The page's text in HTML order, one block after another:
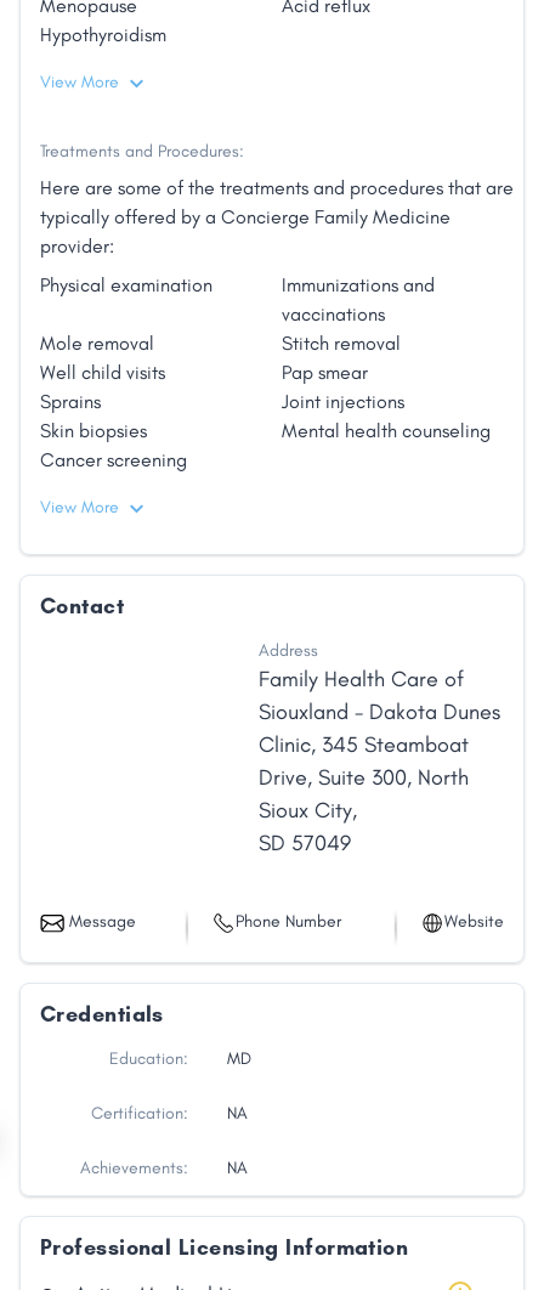
Menopause
Acid reflux
Hypothyroidism
View More
Treatments and Procedures:
Here are some of the treatments and procedures that are
typically offered by a Concierge Family Medicine
provider:
Physical examination
Immunizations and
vaccinations
Mole removal
Stitch removal
Well child visits
Pap smear
Sprains
Joint injections
Skin biopsies
Mental health counseling
Cancer screening
View More
Contact
Address
Family Health Care of
Siouxland - Dakota Dunes
Clinic, 345 Steamboat
Drive, Suite 300, North
Sioux City,
SD 57049
Message Phone Number Website
Credentials
Education: MD
Certification: NA
Achievements: NA
Professional Licensing Information